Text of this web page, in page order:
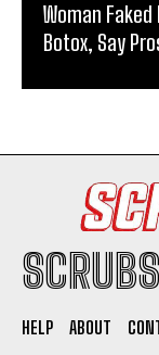
Woman
Botox, Say
HELP ABOUT